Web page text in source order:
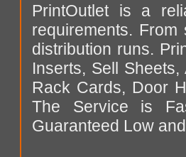
PrintOutlet is a
requirements.
distribution runs.
Inserts, Sell
Rack Cards, Door
The Service is
Guaranteed Low